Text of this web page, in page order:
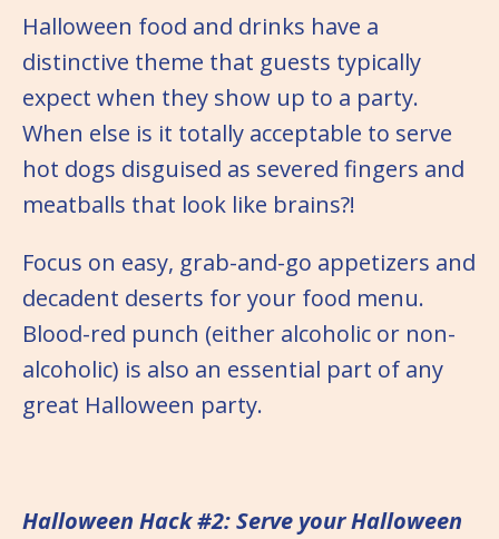
Halloween food and drinks have a
distinctive theme that guests typically
expect when they show up to a party.
When else is it totally acceptable to serve
hot dogs disguised as severed fingers and
meatballs that look like brains?!
Focus on easy, grab-and-go appetizers and
decadent deserts for your food menu.
Blood-red punch (either alcoholic or non-
alcoholic) is also an essential part of any
great Halloween party.
Halloween Hack #2: Serve your Halloween